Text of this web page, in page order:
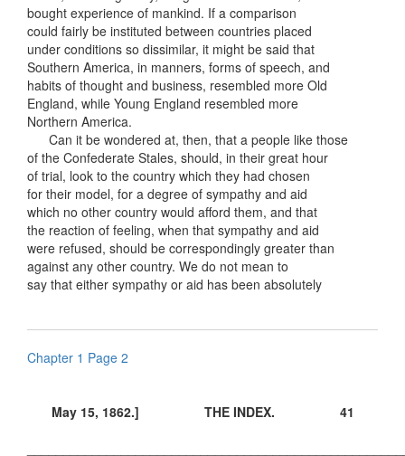
bought experience of mankind. If a comparison
could fairly be instituted between countries placed
under conditions so dissimilar, it might be said that
Southern America, in manners, forms of speech, and
habits of thought and business, resembled more Old
England, while Young England resembled more
Northern America.
Can it be wondered at, then, that a people like those
of the Confederate Stales, should, in their great hour
of trial, look to the country which they had chosen
for their model, for a degree of sympathy and aid
which no other country would afford them, and that
the reaction of feeling, when that sympathy and aid
were refused, should be correspondingly greater than
against any other country. We do not mean to
say that either sympathy or aid has been absolutely
Chapter 1 Page 2
May 15, 1862.] THE INDEX. 41